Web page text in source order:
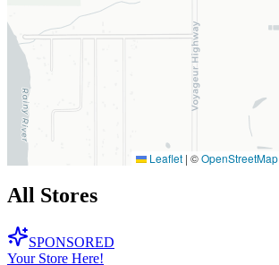
Leaflet | ©OpenStreetMap
All Stores
SPONSORED
Your Store Here!